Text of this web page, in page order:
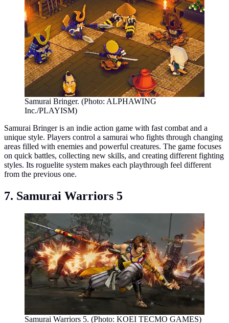
Samurai Bringer. (Photo: ALPHAWING
Inc./PLAYISM)
Samurai Bringer is an indie action game with fast combat and a
unique style. Players control a samurai who fights through changing
areas filled with enemies and powerful creatures. The game focuses
on quick battles, collecting new skills, and creating different fighting
styles. Its roguelite system makes each playthrough feel different
from the previous one.
7. Samurai Warriors 5
Samurai Warriors 5. (Photo: KOEI TECMO GAMES)